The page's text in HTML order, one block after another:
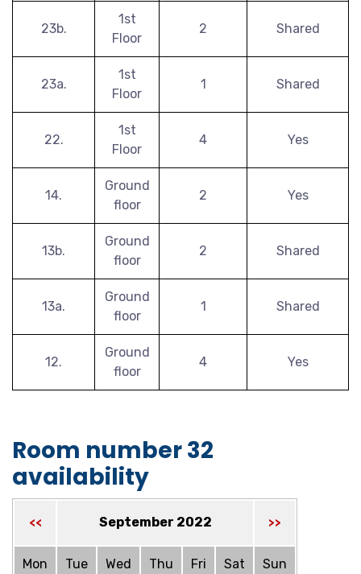
23b.
1st
Floor
2 Shared
23a.
1st
Floor
1 Shared
22.
1st
Floor
4 Yes
14.
Ground
floor
2 Yes
13b.
Ground
floor
2 Shared
13a.
Ground
floor
1 Shared
12.
Ground
floor
4 Yes
Room number 32
availability
<< September 2022 >>
Mon Tue Wed Thu Fri Sat Sun